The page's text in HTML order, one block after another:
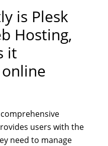
is Plesk
Hosting,
it
users with the
need to manage